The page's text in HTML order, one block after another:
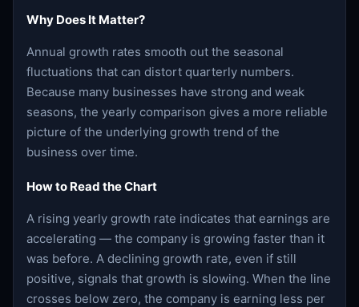
Why Does It Matter?
Annual growth rates smooth out the seasonal
fluctuations that can distort quarterly numbers.
Because many businesses have strong and weak
seasons, the yearly comparison gives a more reliable
picture of the underlying growth trend of the
business over time.
How to Read the Chart
A rising yearly growth rate indicates that earnings are
accelerating — the company is growing faster than it
was before. A declining growth rate, even if still
positive, signals that growth is slowing. When the line
crosses below zero, the company is earning less per